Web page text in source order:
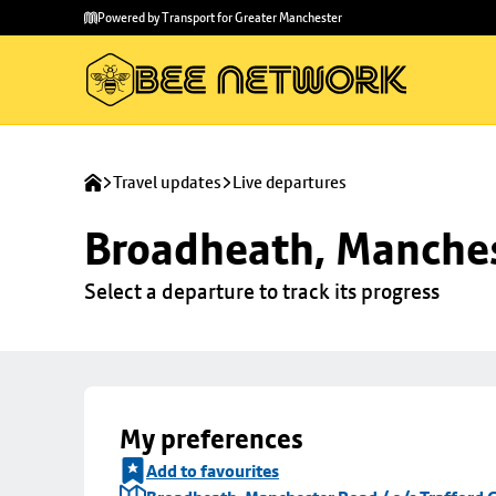
main
to
Powered by Transport for Greater Manchester
Travel updates Live departures
Broadheath,
Select a departure to track its progress
My preferences
Add to favourites